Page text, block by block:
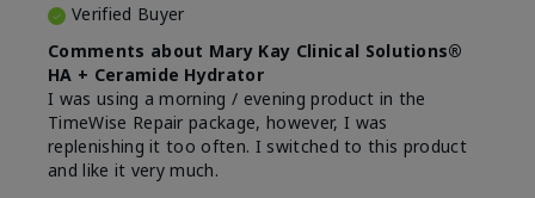
Verified Buyer
Comments about Mary Kay Clinical Solutions®
HA + Ceramide Hydrator
I was using a morning / evening product in the
TimeWise Repair package, however, I was
replenishing it too often. I switched to this product
and like it very much.